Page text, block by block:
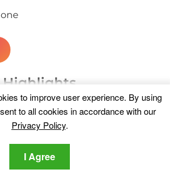
one
Highlights
to improve user experience. By using
to all cookies in accordance with our
Privacy Policy.
I Agree